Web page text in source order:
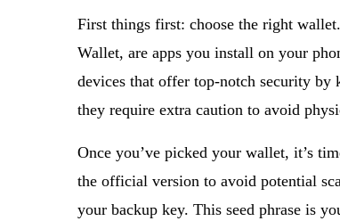
First things first: choose the right
Wallet, are apps you install on your
devices that offer top-notch security
they require extra caution to avoid
Once you’ve picked your wallet, it’s
the official version to avoid potential
your backup key. This seed phrase is